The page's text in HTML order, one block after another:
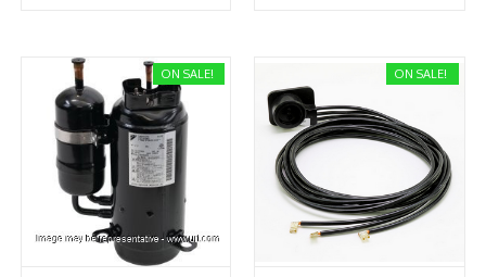
ON SALE! ON SALE!